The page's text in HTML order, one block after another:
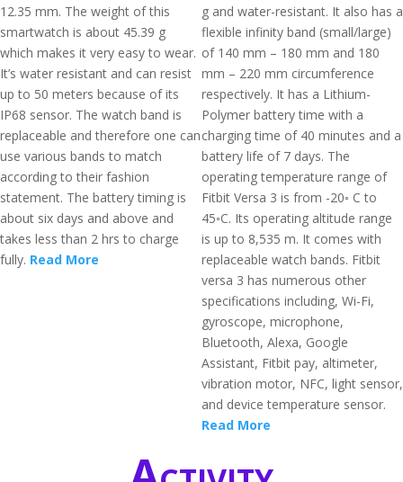
12.35 mm. The weight of this
smartwatch is about 45.39 g
which makes it very easy to wear.
It’s water resistant and can resist
up to 50 meters because of its
IP68 sensor. The watch band is
replaceable and therefore one can
use various bands to match
according to their fashion
statement. The battery timing is
about six days and above and
takes less than 2 hrs to charge
fully. Read More
g and water-resistant. It also has a
flexible infinity band (small/large)
of 140 mm – 180 mm and 180
mm – 220 mm circumference
respectively. It has a Lithium-
Polymer battery time with a
charging time of 40 minutes and a
battery life of 7 days. The
operating temperature range of
Fitbit Versa 3 is from -20◦ C to
45◦C. Its operating altitude range
is up to 8,535 m. It comes with
replaceable watch bands. Fitbit
versa 3 has numerous other
specifications including, Wi-Fi,
gyroscope, microphone,
Bluetooth, Alexa, Google
Assistant, Fitbit pay, altimeter,
vibration motor, NFC, light sensor,
and device temperature sensor.
Read More